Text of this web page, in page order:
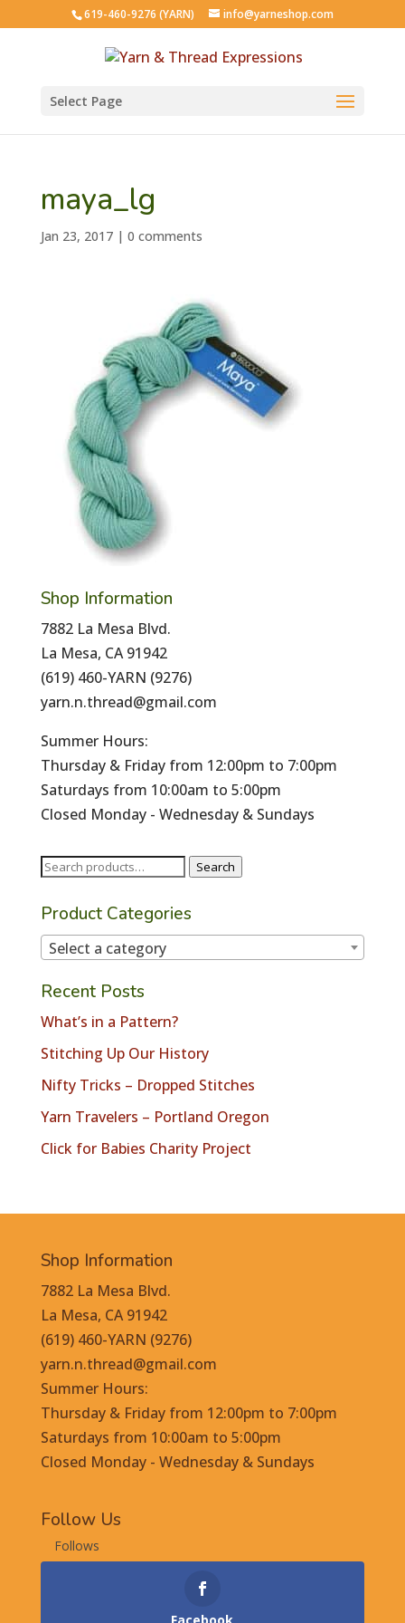
619-460-9276 (YARN) info@yarneshop.com
Select Page
maya_lg
Jan 23, 2017| 0 comments
Shop Information
7882 La Mesa Blvd.
La Mesa, CA 91942
(619) 460-YARN (9276)
yarn.n.thread@gmail.com
Summer Hours:
Thursday & Friday from 12:00pm to 7:00pm
Saturdays from 10:00am to 5:00pm
Closed Monday - Wednesday & Sundays
Search
Search
Product Categories
Select a category
Recent Posts
What’s in a Pattern?
Stitching Up Our History
Nifty Tricks – Dropped Stitches
Yarn Travelers – Portland Oregon
Click for Babies Charity Project
Shop Information
7882 La Mesa Blvd.
La Mesa, CA 91942
(619) 460-YARN (9276)
yarn.n.thread@gmail.com
Summer Hours:
Thursday & Friday from 12:00pm to 7:00pm
Saturdays from 10:00am to 5:00pm
Closed Monday - Wednesday & Sundays
Follow Us
Follows